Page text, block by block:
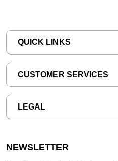
QUICK LINKS
CUSTOMER SERVICES
LEGAL
NEWSLETTER